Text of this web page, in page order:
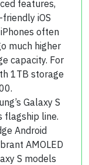
features,
iOS
often
much higher
capacity. For
1TB storage
Galaxy S
flagship line.
Android
AMOLED
S models